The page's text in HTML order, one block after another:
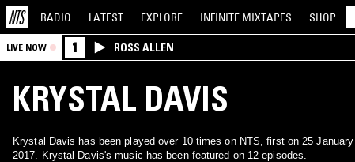
RADIO LATEST EXPLORE INFINITE MIXTAPES SHOP
LIVE NOW 1 ROSS ALLEN
KRYSTAL DAVIS
Krystal Davis has been played over 10 times on NTS, first on 25 January
2017. Krystal Davis's music has been featured on 12 episodes.